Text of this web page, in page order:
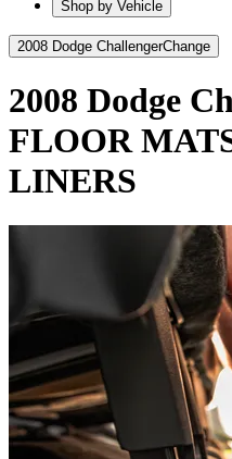
Shop by Vehicle
2008 Dodge ChallengerChange
2008 Dodge
FLOOR
LINERS